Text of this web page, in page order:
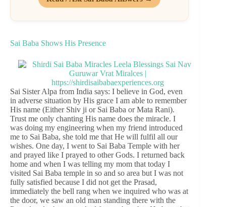
Sai Baba Shows His Presence
Sai Sister Alpa from India says: I believe in God, even
in adverse situation by His grace I am able to remember
His name (Either Shiv ji or Sai Baba or Mata Rani).
Trust me only chanting His name does the miracle. I
was doing my engineering when my friend introduced
me to Sai Baba, she told me that He will fulfil all our
wishes. One day, I went to Sai Baba Temple with her
and prayed like I prayed to other Gods. I returned back
home and when I was telling my mom that today I
visited Sai Baba temple in so and so area but I was not
fully satisfied because I did not get the Prasad,
immediately the bell rang when we inquired who was at
the door, we saw an old man standing there with the